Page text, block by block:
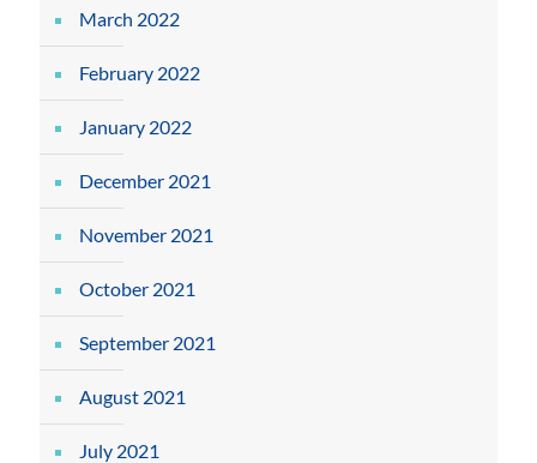
March 2022
February 2022
January 2022
December 2021
November 2021
October 2021
September 2021
August 2021
July 2021